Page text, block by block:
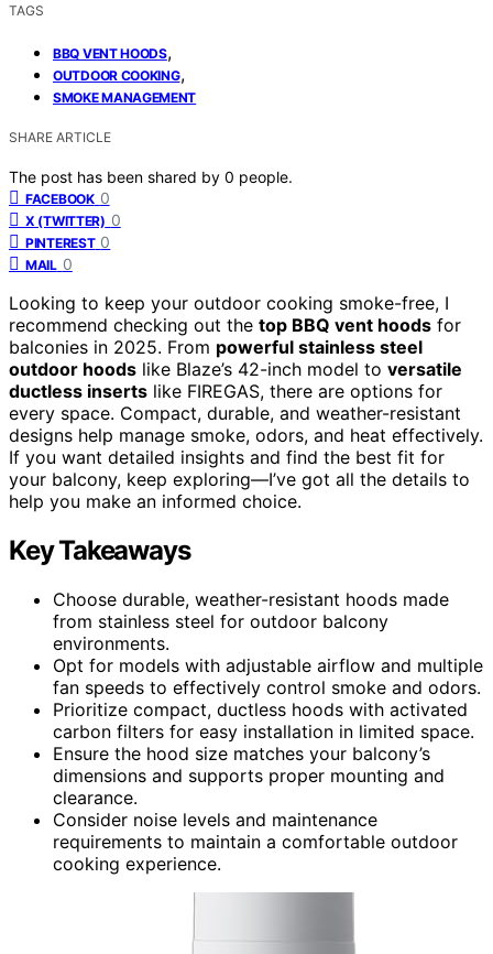
TAGS
BBQ VENT HOODS,
OUTDOOR COOKING,
SMOKE MANAGEMENT
SHARE ARTICLE
The post has been shared by 0 people.
FACEBOOK 0
X (TWITTER) 0
PINTEREST 0
MAIL 0
Looking to keep your outdoor cooking smoke-free, I
recommend checking out the top BBQ vent hoods for
balconies in 2025. From powerful stainless steel
outdoor hoods like Blaze’s 42-inch model to versatile
ductless inserts like FIREGAS, there are options for
every space. Compact, durable, and weather-resistant
designs help manage smoke, odors, and heat effectively.
If you want detailed insights and find the best fit for
your balcony, keep exploring—I’ve got all the details to
help you make an informed choice.
Key Takeaways
Choose durable, weather-resistant hoods made
from stainless steel for outdoor balcony
environments.
Opt for models with adjustable airflow and multiple
fan speeds to effectively control smoke and odors.
Prioritize compact, ductless hoods with activated
carbon filters for easy installation in limited space.
Ensure the hood size matches your balcony’s
dimensions and supports proper mounting and
clearance.
Consider noise levels and maintenance
requirements to maintain a comfortable outdoor
cooking experience.